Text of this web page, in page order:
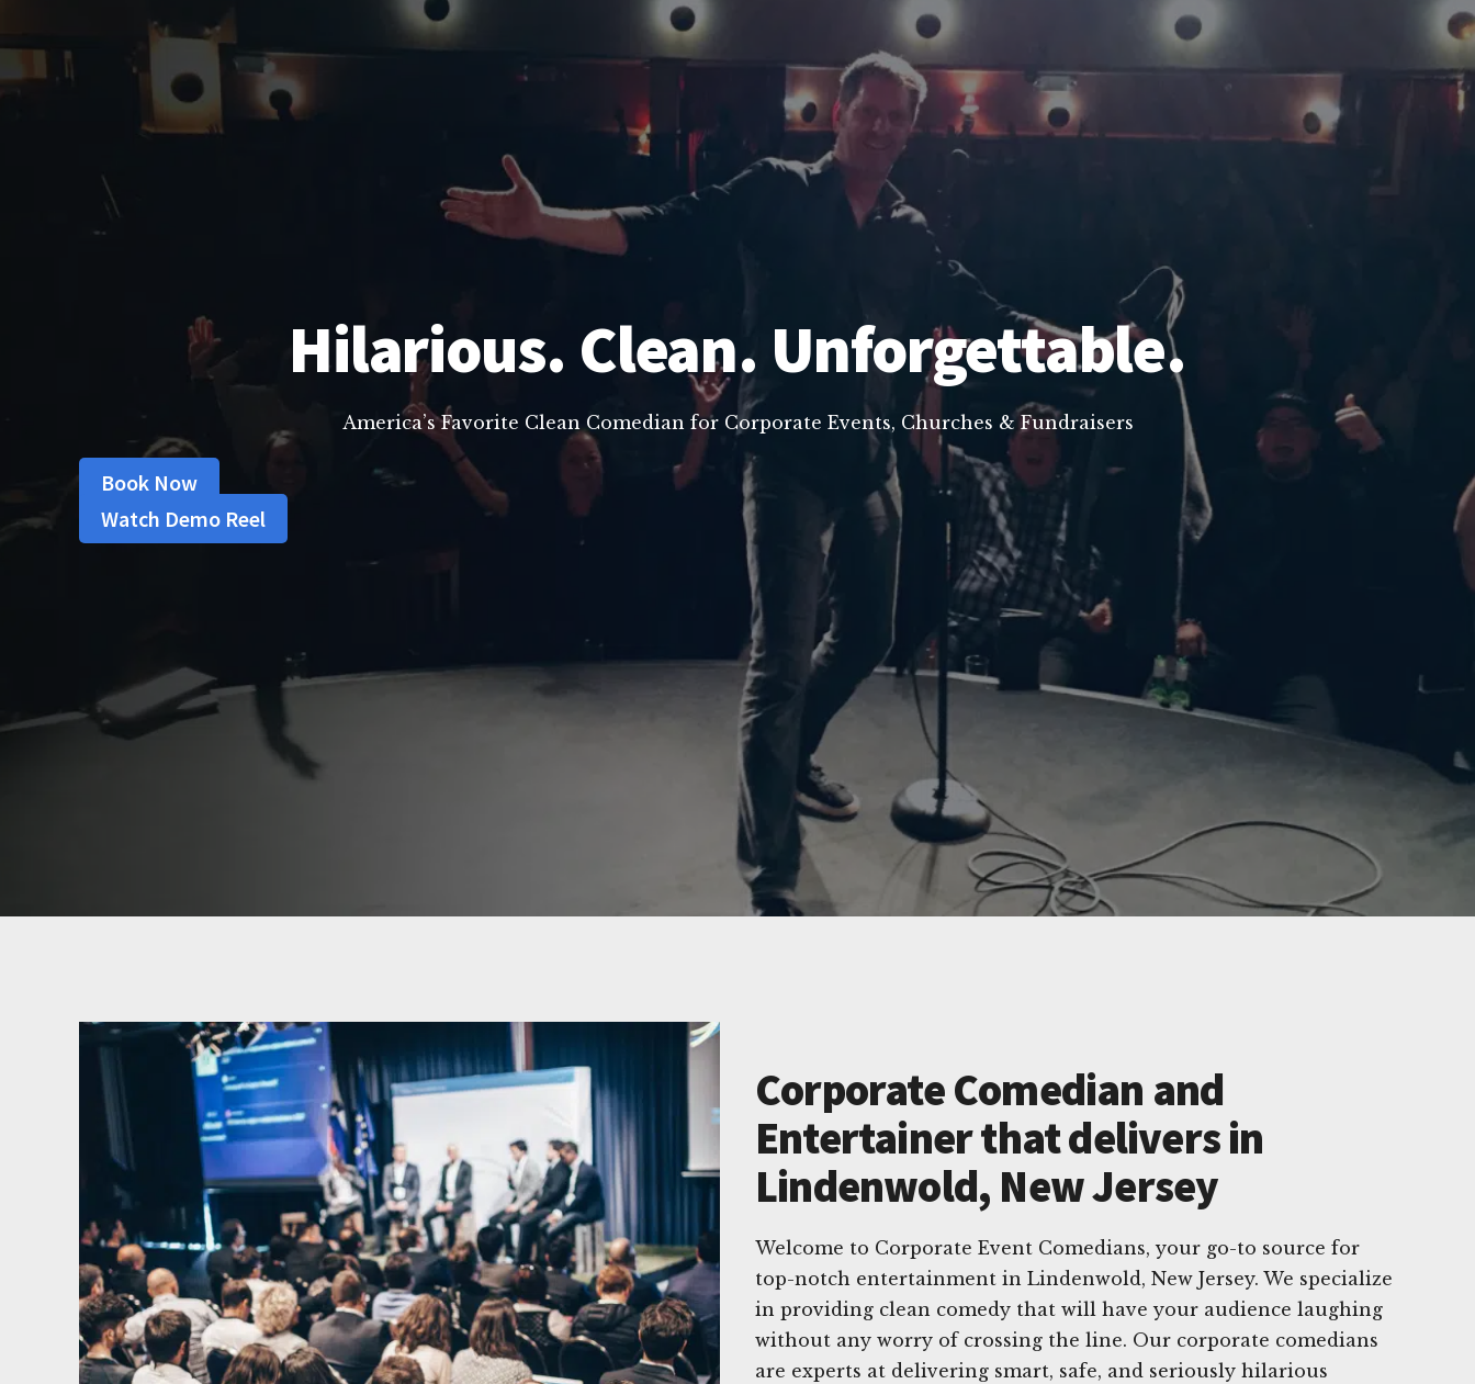
Hilarious. Clean. Unforgettable.
America’s Favorite Clean Comedian for Corporate Events, Churches & Fundraisers
Book Now
Watch Demo Reel
Corporate Comedian and
Entertainer that delivers in
Lindenwold, New Jersey
Welcome to Corporate Event Comedians, your go-to source for
top-notch entertainment in Lindenwold, New Jersey. We specialize
in providing clean comedy that will have your audience laughing
without any worry of crossing the line. Our corporate comedians
are experts at delivering smart, safe, and seriously hilarious